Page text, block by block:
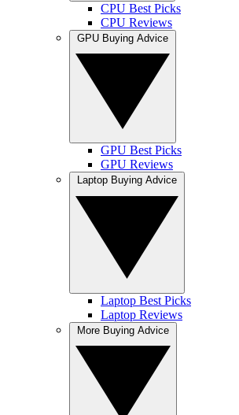
CPU Best Picks
CPU Reviews
GPU Best Picks
GPU Reviews
Laptop Best Picks
Laptop Reviews